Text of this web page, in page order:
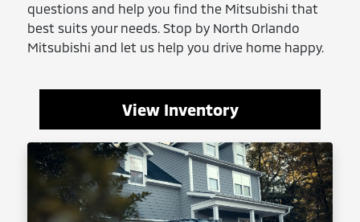
questions and help you find the Mitsubishi that
best suits your needs. Stop by North Orlando
Mitsubishi and let us help you drive home happy.
View Inventory